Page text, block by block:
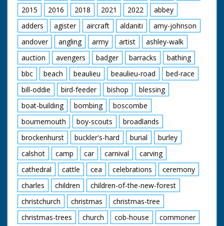
2015
2016 2018 2021 2022
abbey
adders
agister aircraft aldaniti
amy-johnson
andover
angling army artist
ashley-walk
auction
avengers badger barracks
bathing
bbc
beach beaulieu beaulieu-road
bed-race
bill-oddie
bird-feeder bishop
blessing
boat-building
bombing
boscombe
bournemouth
boy-scouts
broadlands
brockenhurst
buckler's-hard burial
burley
calshot
camp car carnival
carving
cathedral
cattle cea celebrations
ceremony
charles
children
children-of-the-new-forest
christchurch
christmas
christmas-tree
christmas-trees
church cob-house
commoner